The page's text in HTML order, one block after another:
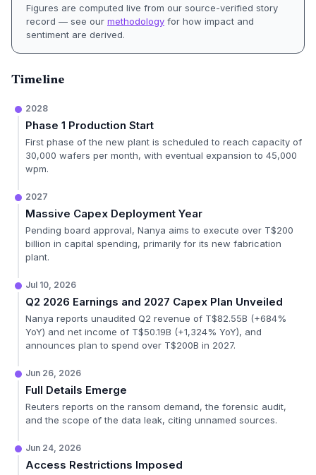
Figures are computed live from our source-verified story
record — see our methodology for how impact and
sentiment are derived.
Timeline
2028
Phase 1 Production Start
First phase of the new plant is scheduled to reach capacity of
30,000 wafers per month, with eventual expansion to 45,000
wpm.
2027
Massive Capex Deployment Year
Pending board approval, Nanya aims to execute over T$200
billion in capital spending, primarily for its new fabrication
plant.
Jul 10, 2026
Q2 2026 Earnings and 2027 Capex Plan Unveiled
Nanya reports unaudited Q2 revenue of T$82.55B (+684%
YoY) and net income of T$50.19B (+1,324% YoY), and
announces plan to spend over T$200B in 2027.
Jun 26, 2026
Full Details Emerge
Reuters reports on the ransom demand, the forensic audit,
and the scope of the data leak, citing unnamed sources.
Jun 24, 2026
Access Restrictions Imposed